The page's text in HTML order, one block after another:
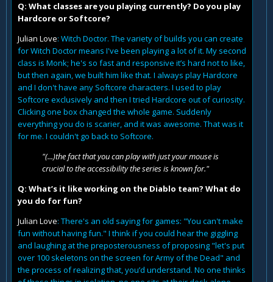
Q: What classes are you playing currently? Do you play
Hardcore or Softcore?
Julian Love: Witch Doctor. The variety of builds you can create
for Witch Doctor means I've been playing a lot of it. My second
class is Monk; he's so fast and responsive it’s hard not to like,
but then again, we built him like that. I always play Hardcore
and I don't have any Softcore characters. I used to play
Softcore exclusively and then I tried Hardcore out of curiosity.
Clicking one box changed the whole game. Suddenly
everything you do is scarier, and it was awesome. That was it
for me. I couldn't go back to Softcore.
"(...)the fact that you can play with just your mouse is
crucial to the accessibility the series is known for."
Q: What’s it like working on the Diablo team? What do
you do for fun?
Julian Love: There's an old saying for games: "You can't make
fun without having fun." I think if you could hear the giggling
and laughing at the preposterousness of proposing "let's put
over 100 skeletons on the screen for Army of the Dead" and
the process of realizing that, you’d understand. No one thinks